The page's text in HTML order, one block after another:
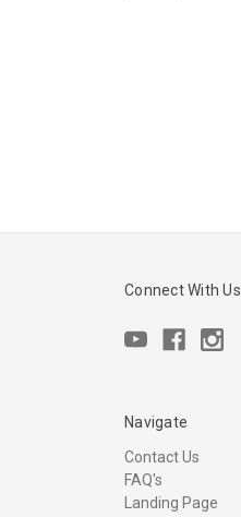
Connect With Us
Navigate
Contact Us
FAQ's
Landing Page